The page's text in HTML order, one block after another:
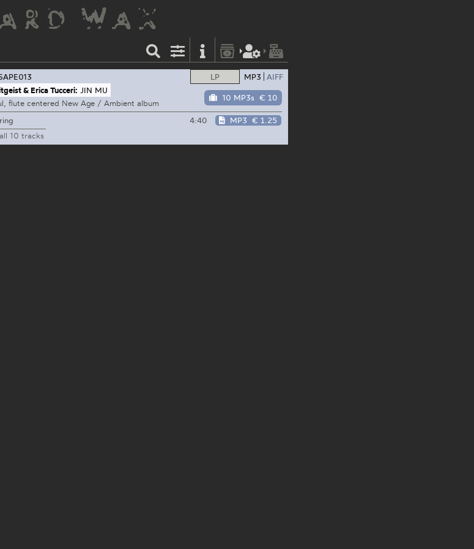
LP MP3 AIFF
10 MP3s € 10
& Erica Tucceri: JIN MU
flute centered New Age / Ambient album
4:40 MP3 € 1.25
10 tracks